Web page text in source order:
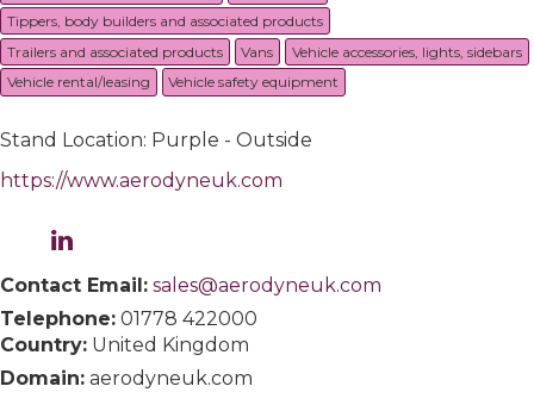
Tippers, body builders and associated products
Trailers and associated products
Vans
Vehicle accessories, lights, sidebars
Vehicle rental/leasing
Vehicle safety equipment
Stand Location: Purple - Outside
https://www.aerodyneuk.com
Contact Email: sales@aerodyneuk.com
Telephone: 01778 422000
Country: United Kingdom
Domain: aerodyneuk.com